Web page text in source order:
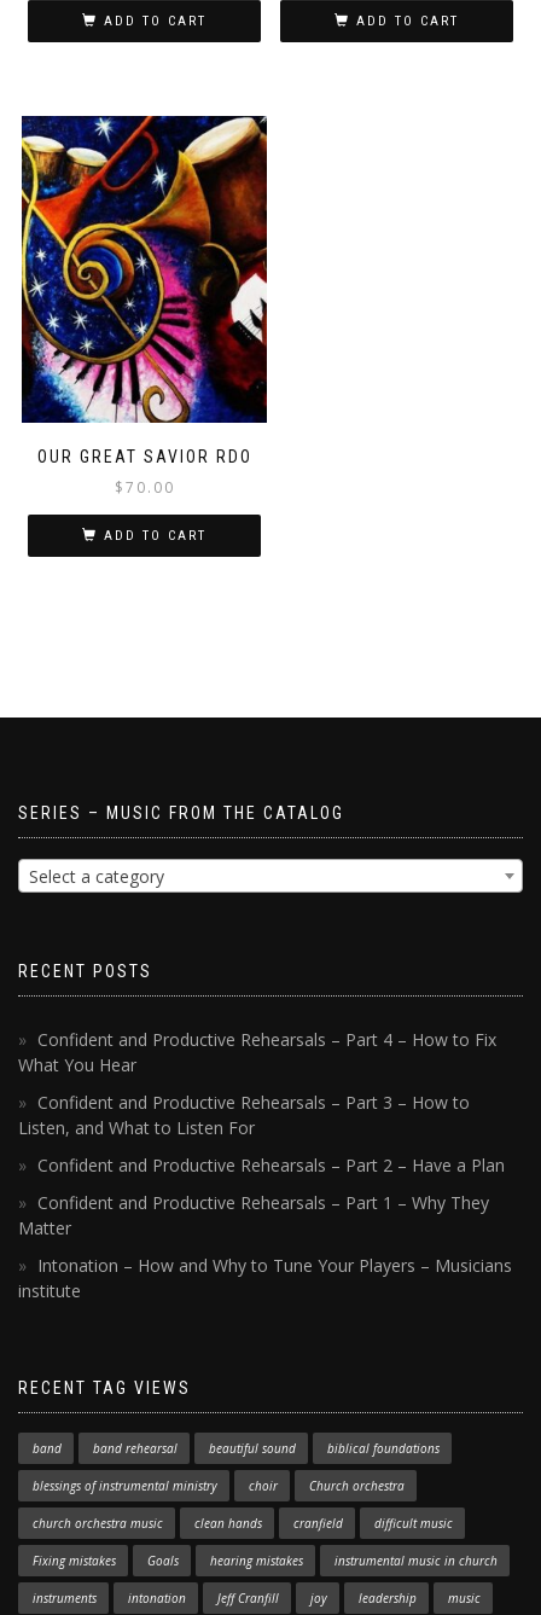
ADD TO CART ADD TO CART
OUR GREAT SAVIOR RDO
$70.00
ADD TO CART
SERIES – MUSIC FROM THE CATALOG
Select a category
RECENT POSTS
Confident and Productive Rehearsals – Part 4 – How to Fix
What You Hear
Confident and Productive Rehearsals – Part 3 – How to
Listen, and What to Listen For
Confident and Productive Rehearsals – Part 2 – Have a Plan
Confident and Productive Rehearsals – Part 1 – Why They
Matter
Intonation – How and Why to Tune Your Players – Musicians
institute
RECENT TAG VIEWS
band band rehearsal beautiful sound biblical foundations
blessings of instrumental ministry choir Church orchestra
church orchestra music clean hands cranfield difficult music
Fixing mistakes Goals hearing mistakes instrumental music in church
instruments intonation Jeff Cranfill joy leadership music